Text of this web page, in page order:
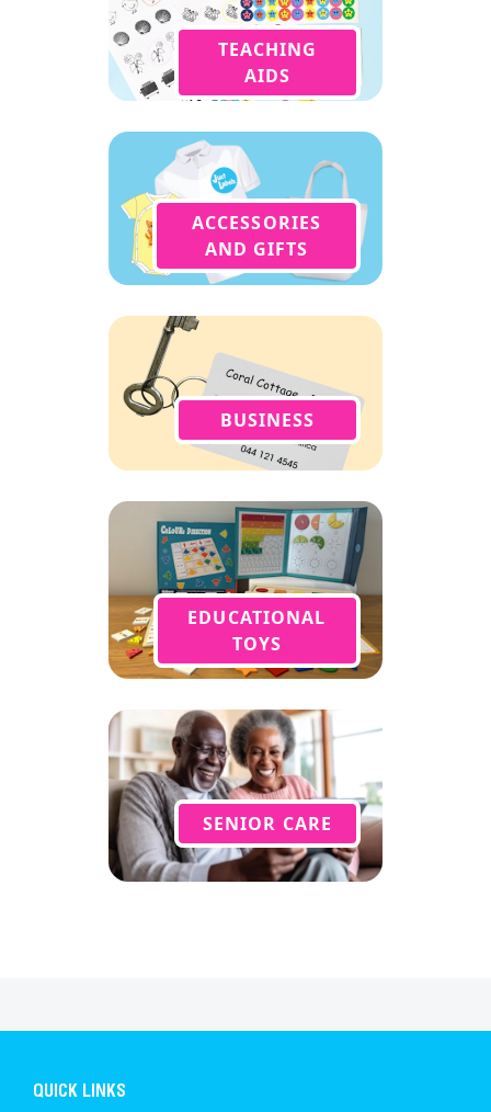
TEACHING
AIDS
ACCESSORIES
AND GIFTS
BUSINESS
EDUCATIONAL
TOYS
SENIOR CARE
QUICK LINKS